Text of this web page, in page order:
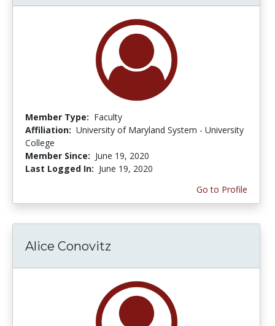
Member Type: Faculty
Affiliation: University of Maryland System - University
College
Member Since: June 19, 2020
Last Logged In: June 19, 2020
Go to Profile
Alice Conovitz